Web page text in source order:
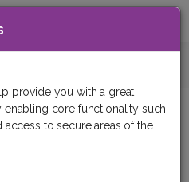
provide you with a great
core functionality such
access to secure areas of the